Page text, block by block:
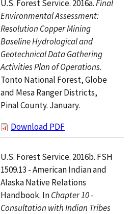
U.S. Forest Service. 2016a.Final
Environmental Assessment:
Resolution Copper Mining
Baseline Hydrological and
Geotechnical Data Gathering
Activities Plan of Operations.
Tonto National Forest, Globe
and Mesa Ranger Districts,
Pinal County. January.
Download PDF
U.S. Forest Service. 2016b. FSH
1509.13 - American Indian and
Alaska Native Relations
Handbook. InChapter 10 -
Consultation with Indian Tribes